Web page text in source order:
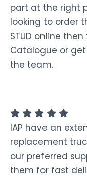
part at the right
looking to order
STUD online
Catalogue or
the team.
IAP have an
replacement
our preferred
them for fast